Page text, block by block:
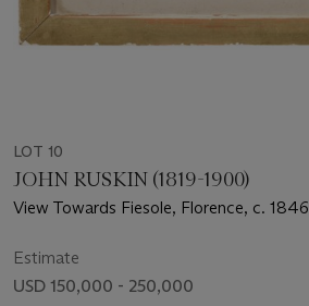
LOT 10
JOHN RUSKIN (1819-1900)
View Towards Fiesole, Florence, c. 1846
Estimate
USD 150,000 - 250,000